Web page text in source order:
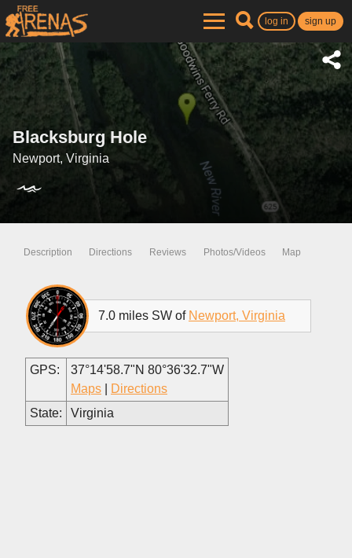
log in sign up
Blacksburg Hole
Newport, Virginia
Description Directions Reviews Photos/Videos Map
7.0 miles SW of Newport, Virginia
GPS:
37°14'58.7"N 80°36'32.7"W
Maps
Directions
State:
Virginia